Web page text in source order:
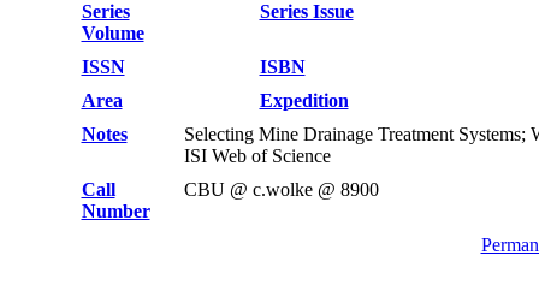
Series
Volume
Series Issue
ISSN
ISBN
Area
Expedition
Notes
Selecting Mine Drainage Treatment
ISI Web of Science
Call
Number
CBU @ c.wolke @ 8900